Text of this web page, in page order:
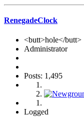
RenegadeClock
<butt>hole</butt>
Administrator
Posts: 1,495
Logged